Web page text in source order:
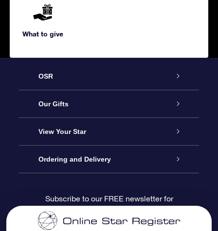
What to give
OSR
Service
About us
Contact us
Blog
Our Gifts
Online Star Gift
OSR Gift Pack
OSR Gift Card
View Your Star
Star Register
Star Page
Ordering and Delivery
Payment information
Subscribe to our FREE newsletter for